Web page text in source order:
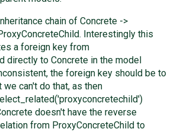
chain of Concrete ->
Interestingly this
a foreign key from
directly to Concrete in the model
the foreign key should be to
we can't do that, as then
doesn't have the reverse
from ProxyConcreteChild to